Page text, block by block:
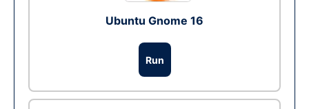
Ubuntu Gnome 16
Run